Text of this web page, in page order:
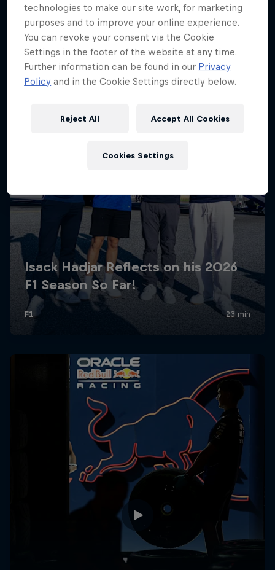
technologies to make our site work, for marketing
purposes and to improve your online experience.
You can revoke your consent via the Cookie
Settings in the footer of the website at any time.
Further information can be found in our Privacy
Policy and in the Cookie Settings directly below.
Reject All Accept All Cookies
Cookies Settings